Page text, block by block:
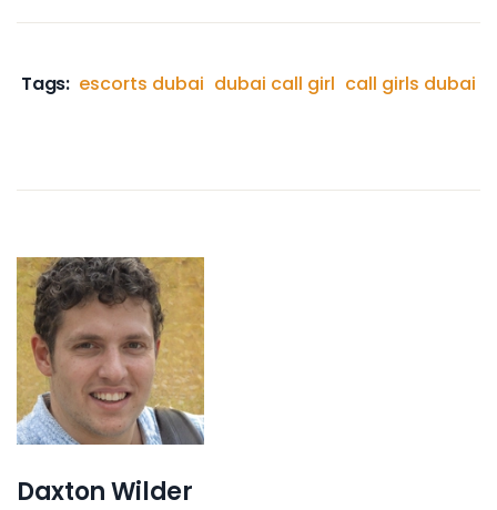
Tags: escorts dubai dubai call girl call girls dubai
Daxton Wilder